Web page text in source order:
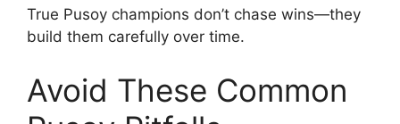
True Pusoy champions don’t chase wins—they
build them carefully over time.
Avoid These Common